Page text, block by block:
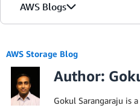
AWS Blogs
AWS Storage Blog
Author:
Gokul Sarangaraju is